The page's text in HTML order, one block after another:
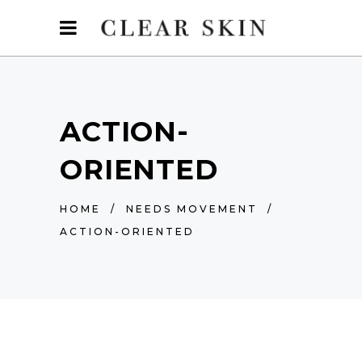
ACTION-
ORIENTED
HOME / NEEDS MOVEMENT
/
ACTION-ORIENTED